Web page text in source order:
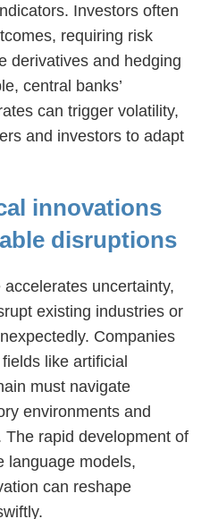
Investors often
requiring risk
derivatives and hedging
central banks’
can trigger volatility,
and investors to adapt
innovations
disruptions
uncertainty,
existing industries or
Companies
like artificial
must navigate
environments and
rapid development of
language models,
can reshape